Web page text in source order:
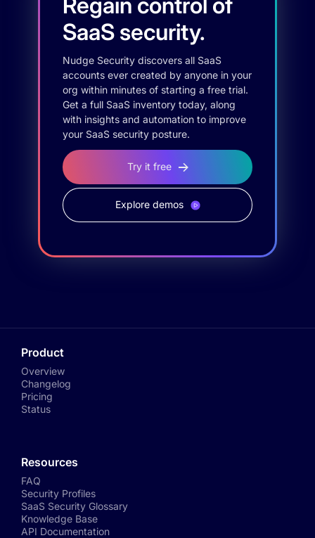
SaaS security.
Nudge Security discovers all SaaS
accounts ever created by anyone in your
org within minutes of starting a free trial.
Get a full SaaS inventory today, along
with insights and automation to improve
your SaaS security posture.
Try it free
Explore demos
Product
Overview
Changelog
Pricing
Status
Resources
FAQ
Security Profiles
SaaS Security Glossary
Knowledge Base
API Documentation